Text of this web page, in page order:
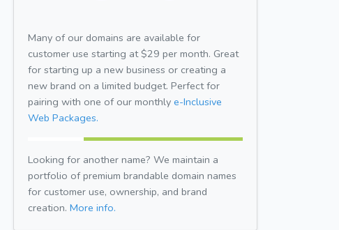
Many of our domains are available for
customer use starting at $29 per month. Great
for starting up a new business or creating a
new brand on a limited budget. Perfect for
pairing with one of our monthly e-Inclusive
Web Packages.
Looking for another name? We maintain a
portfolio of premium brandable domain names
for customer use, ownership, and brand
creation. More info.